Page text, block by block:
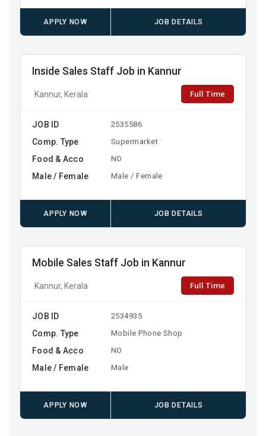
APPLY NOW JOB DETAILS
Inside Sales Staff Job in Kannur
Kannur, Kerala Full Time
JOB ID 2535586
Comp. Type Supermarket
Food & Acco NO
Male / Female Male / Female
APPLY NOW JOB DETAILS
Mobile Sales Staff Job in Kannur
Kannur, Kerala Full Time
JOB ID 2534935
Comp. Type Mobile Phone Shop
Food & Acco NO
Male / Female Male
APPLY NOW JOB DETAILS